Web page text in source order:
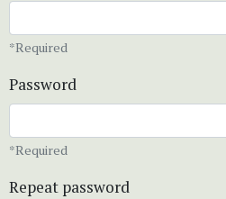
*Required
Password
*Required
Repeat password